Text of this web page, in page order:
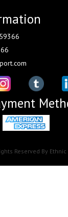
Reserved By Ethnic